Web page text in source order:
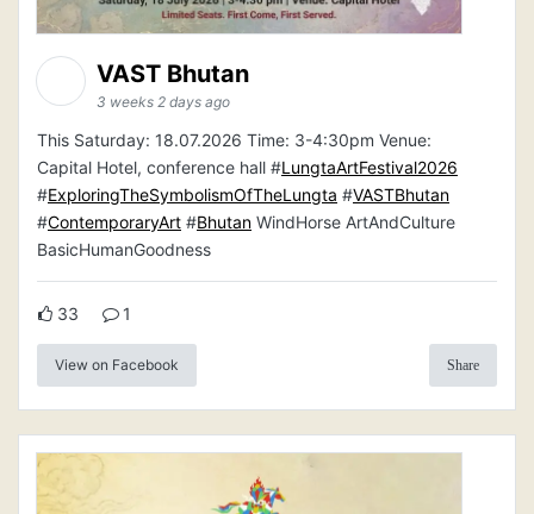
VAST Bhutan
3 weeks 2 days ago
This Saturday: 18.07.2026 Time: 3-4:30pm Venue:
Capital Hotel, conference hall #LungtaArtFestival2026
#ExploringTheSymbolismOfTheLungta #VASTBhutan
#ContemporaryArt #Bhutan WindHorse ArtAndCulture
BasicHumanGoodness
33 1
View on Facebook Share